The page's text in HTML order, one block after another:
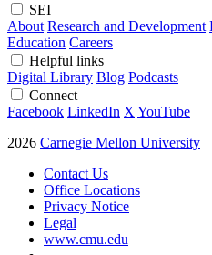
SEI
About Research and Development
Education Careers
Helpful links
Digital Library Blog Podcasts
Connect
Facebook LinkedIn X YouTube
2026 Carnegie Mellon University
Contact Us
Office Locations
Privacy Notice
Legal
www.cmu.edu